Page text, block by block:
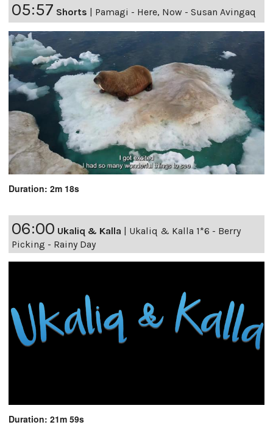
05:57 Shorts | Pamagi - Here, Now - Susan Avingaq
Duration: 2m 18s
06:00 Ukaliq & Kalla | Ukaliq & Kalla 1*6 - Berry
Picking - Rainy Day
Duration: 21m 59s